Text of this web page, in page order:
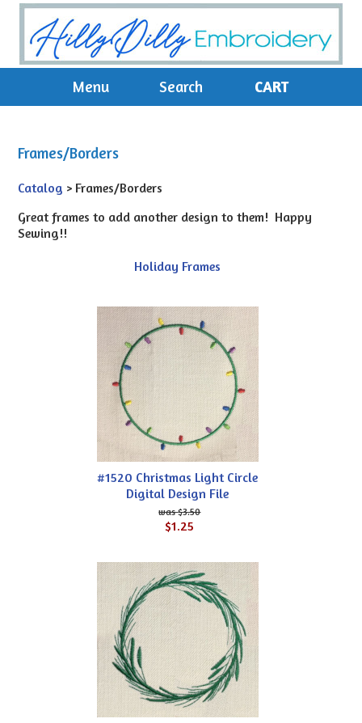
Menu Search CART
Frames/Borders
Catalog > Frames/Borders
Great frames to add another design to them! Happy
Sewing!!
Holiday Frames
#1520 Christmas Light Circle
Digital Design File
$3.50
$1.25